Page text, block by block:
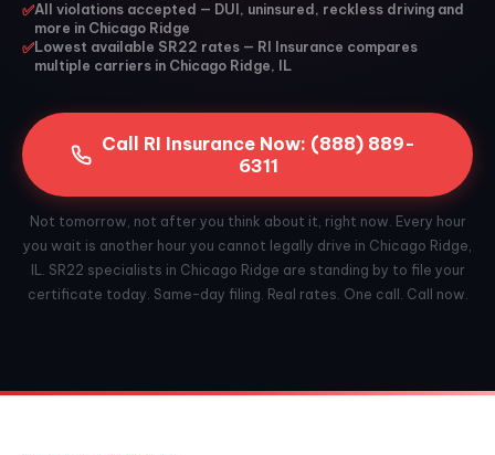
✅All violations accepted — DUI, uninsured, reckless driving and
more in Chicago Ridge
✅Lowest available SR22 rates — RI Insurance compares
multiple carriers in Chicago Ridge, IL
Call RI Insurance Now: (888) 889-
6311
Not tomorrow, not after you think about it, right now. Every hour
you wait is another hour you cannot legally drive in Chicago Ridge,
IL. SR22 specialists in Chicago Ridge are standing by to file your
certificate today. Same-day filing. Real rates. One call. Call now.